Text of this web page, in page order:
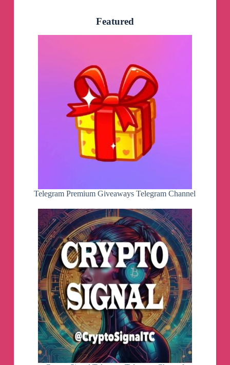
Featured
Telegram Premium Giveaways Telegram Channel